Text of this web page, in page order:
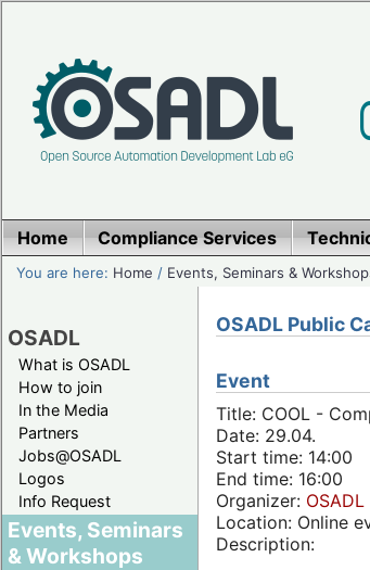
Home Compliance Services
You are here: Home / Events, Seminars &
OSADL
What is OSADL
How to join
In the Media
Partners
Jobs@OSADL
Logos
Info Request
Events, Seminars
& Workshops
OSADL Public
Event
Title: COOL -
Date: 29.04.
Start time: 14:00
End time: 16:00
Organizer: OSADL
Location: Online
Description: